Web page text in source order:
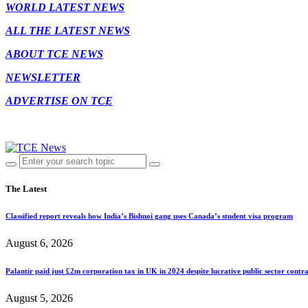
WORLD LATEST NEWS
ALL THE LATEST NEWS
ABOUT TCE NEWS
NEWSLETTER
ADVERTISE ON TCE
The Latest
Classified report reveals how India’s Bishnoi gang uses Canada’s student visa program
August 6, 2026
Palantir paid just £2m corporation tax in UK in 2024 despite lucrative public sector
August 5, 2026